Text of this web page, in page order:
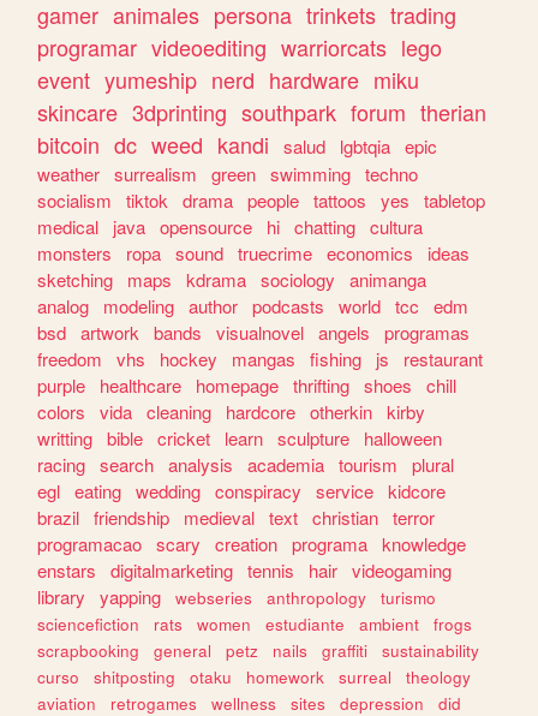
gamer animales persona trinkets trading
programar videoediting warriorcats lego
event yumeship nerd hardware miku
skincare 3dprinting southpark forum therian
bitcoin dc weed kandi salud lgbtqia epic
weather surrealism green swimming techno
socialism
tiktok drama people tattoos yes
tabletop
medical
java opensource hi chatting cultura
monsters
ropa sound truecrime economics
ideas
sketching
maps kdrama sociology
animanga
analog
modeling author podcasts world tcc
edm
bsd artwork bands visualnovel angels
programas
freedom
vhs hockey mangas fishing js
restaurant
purple
healthcare homepage thrifting shoes
chill
colors
vida cleaning hardcore otherkin kirby
writting bible cricket learn sculpture
halloween
racing search analysis academia tourism
plural
egl eating wedding conspiracy service kidcore
brazil friendship medieval text christian terror
programacao scary creation programa knowledge
enstars
digitalmarketing tennis hair videogaming
library
yapping webseries anthropology
turismo
sciencefiction
rats women estudiante ambient
frogs
scrapbooking
general petz nails graffiti
sustainability
curso
shitposting otaku homework surreal
theology
aviation
retrogames wellness sites depression
did